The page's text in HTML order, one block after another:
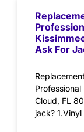
Ask For
Cloud, FL
jack?